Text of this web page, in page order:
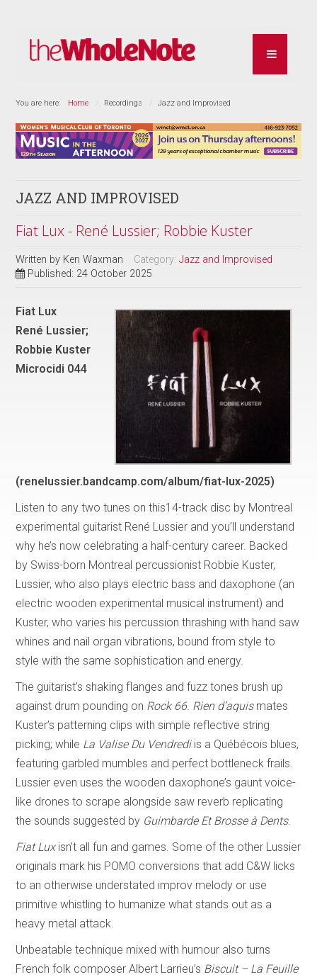
You are here: Home Recordings Jazz and Improvised
JAZZ AND IMPROVISED
Fiat Lux - René Lussier; Robbie Kuster
Written by Ken Waxman Category:Jazz and Improvised
Published: 24 October 2025
Fiat Lux
René Lussier;
Robbie Kuster
Microcidi 044
(renelussier.bandcamp.com/album/fiat-lux-2025)
Listen to any two tunes on this14-track disc by Montreal
experimental guitarist René Lussier and you’ll understand
why he’s now celebrating a half-century career. Backed
by Swiss-born Montreal percussionist Robbie Kuster,
Lussier, who also plays electric bass and daxophone (an
electric wooden experimental musical instrument) and
Kuster, who varies his percussion thrashing with hand saw
whines and nail organ vibrations, bound from style to
style with the same sophistication and energy.
The guitarist’s shaking flanges and fuzz tones brush up
against drum pounding on Rock 66. Rien d’aquismates
Kuster’s patterning clips with simple reflective string
picking; while La Valise Du Vendrediis a Québécois blues,
featuring garbled mumbles and perfect bottleneck frails.
Lussier even uses the wooden daxophone’s gaunt voice-
like drones to scrape alongside saw reverb replicating
the sounds suggested by Guimbarde Et Brosse à Dents.
Fiat Luxisn’t all fun and games. Some of the other Lussier
originals mark his POMO conversions that add C&W licks
to an otherwise understated improv melody or use
primitive whistling to humanize what stands out as a
heavy metal attack.
Unbeatable technique mixed with humour also turns
French folk composer Albert Larrieu’s Biscuit – La Feuille